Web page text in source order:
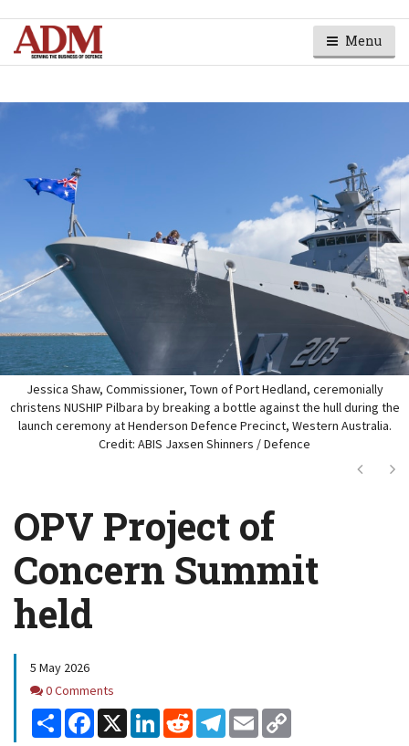
Menu
Jessica Shaw, Commissioner, Town of Port Hedland, ceremonially
christens NUSHIP Pilbara by breaking a bottle against the hull during the
launch ceremony at Henderson Defence Precinct, Western Australia.
Credit: ABIS Jaxsen Shinners / Defence
Next
OPV Project of
Concern Summit
held
5 May 2026
Comments
0 Comments
Share Facebook
X LinkedInReddit Telegram
Email